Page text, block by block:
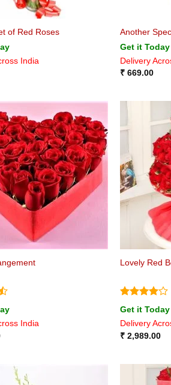
of Red Roses
India
Another
Get it Today
Delivery
₹669.00
India
Lovely Red
Rated4
out of 5
Get it Today
Delivery
₹2,989.00